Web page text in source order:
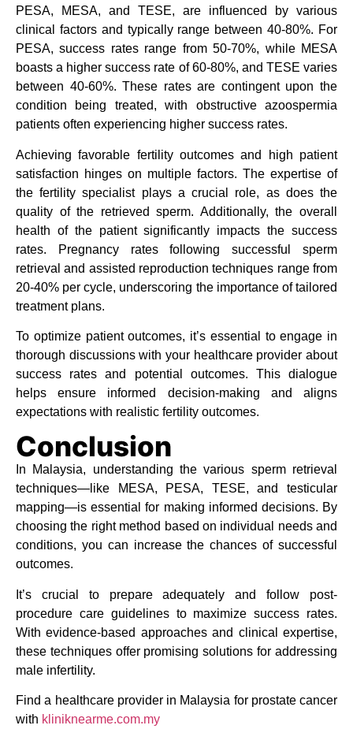
PESA, MESA, and TESE, are influenced by various
clinical factors and typically range between 40-80%. For
PESA, success rates range from 50-70%, while MESA
boasts a higher success rate of 60-80%, and TESE varies
between 40-60%. These rates are contingent upon the
condition being treated, with obstructive azoospermia
patients often experiencing higher success rates.
Achieving favorable fertility outcomes and high patient
satisfaction hinges on multiple factors. The expertise of
the fertility specialist plays a crucial role, as does the
quality of the retrieved sperm. Additionally, the overall
health of the patient significantly impacts the success
rates. Pregnancy rates following successful sperm
retrieval and assisted reproduction techniques range from
20-40% per cycle, underscoring the importance of tailored
treatment plans.
To optimize patient outcomes, it’s essential to engage in
thorough discussions with your healthcare provider about
success rates and potential outcomes. This dialogue
helps ensure informed decision-making and aligns
expectations with realistic fertility outcomes.
Conclusion
In Malaysia, understanding the various sperm retrieval
techniques—like MESA, PESA, TESE, and testicular
mapping—is essential for making informed decisions. By
choosing the right method based on individual needs and
conditions, you can increase the chances of successful
outcomes.
It’s crucial to prepare adequately and follow post-
procedure care guidelines to maximize success rates.
With evidence-based approaches and clinical expertise,
these techniques offer promising solutions for addressing
male infertility.
Find a healthcare provider in Malaysia for prostate cancer
with kliniknearme.com.my